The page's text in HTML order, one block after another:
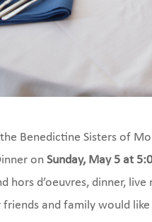
the Benedictine Sisters of
onSunday, May 5 at
hors d’oeuvres, dinner,
and family would